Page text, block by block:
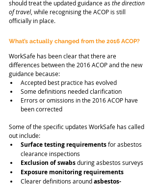
should treat the updated guidance as the direction
of travel, while recognising the ACOP is still
officially in place.
What’s actually changed from the 2016 ACOP?
WorkSafe has been clear that there are
differences between the 2016 ACOP and the new
guidance because:
Accepted best practice has evolved
Some definitions needed clarification
Errors or omissions in the 2016 ACOP have
been corrected
Some of the specific updates WorkSafe has called
out include:
Surface testing requirements for asbestos
clearance inspections
Exclusion of swabs during asbestos surveys
Exposure monitoring requirements
Clearer definitions around asbestos-